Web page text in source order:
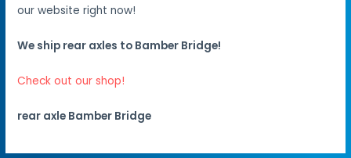
our website right now!
We ship rear axles to Bamber Bridge!
Check out our shop!
rear axle Bamber Bridge